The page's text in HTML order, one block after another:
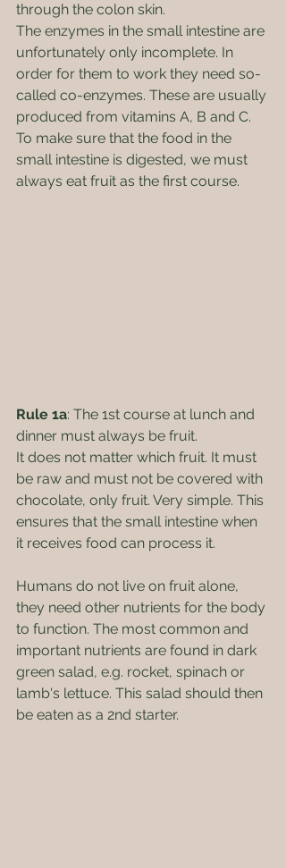
through the colon skin.
The enzymes in the small intestine are
unfortunately only incomplete. In
order for them to work they need so-
called co-enzymes. These are usually
produced from vitamins A, B and C.
To make sure that the food in the
small intestine is digested, we must
always eat fruit as the first course.
Rule 1a: The 1st course at lunch and
dinner must always be fruit.
It does not matter which fruit. It must
be raw and must not be covered with
chocolate, only fruit. Very simple. This
ensures that the small intestine when
it receives food can process it.
Humans do not live on fruit alone,
they need other nutrients for the body
to function. The most common and
important nutrients are found in dark
green salad, e.g. rocket, spinach or
lamb's lettuce. This salad should then
be eaten as a 2nd starter.